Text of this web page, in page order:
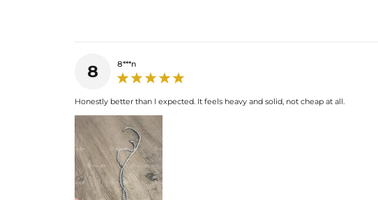
8 8***n
Honestly better than I expected. It feels heavy and solid, not cheap at all.